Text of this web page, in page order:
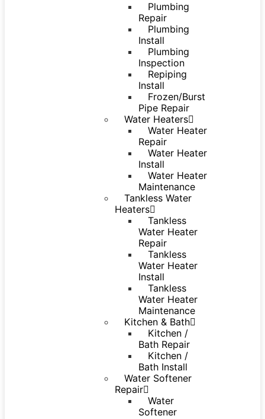
Plumbing
Repair
Plumbing
Install
Plumbing
Inspection
Repiping
Install
Frozen/Burst
Pipe Repair
Water Heaters
Water Heater
Repair
Water Heater
Install
Water Heater
Maintenance
Tankless Water
Heaters
Tankless
Water Heater
Repair
Tankless
Water Heater
Install
Tankless
Water Heater
Maintenance
Kitchen & Bath
Kitchen /
Bath Repair
Kitchen /
Bath Install
Water Softener
Repair
Water
Softener